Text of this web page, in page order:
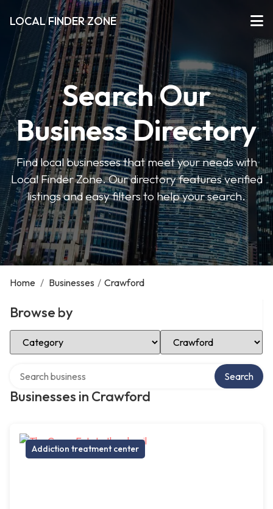
LOCAL FINDER ZONE
Search Our
Business Directory
Find local businesses that meet your needs with
Local Finder Zone. Our directory features verified
listings and easy filters to help your search.
Home / Businesses / Crawford
Browse by
Select Category Select Location
Businesses in Crawford
Search
Addiction treatment center